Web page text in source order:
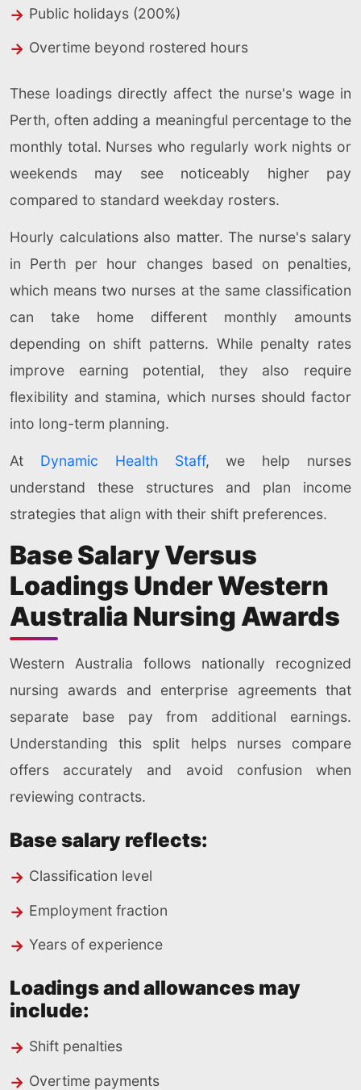
Public holidays (200%)
Overtime beyond rostered hours
These loadings directly affect the nurse's wage in
Perth, often adding a meaningful percentage to the
monthly total. Nurses who regularly work nights or
weekends may see noticeably higher pay
compared to standard weekday rosters.
Hourly calculations also matter. The nurse's salary
in Perth per hour changes based on penalties,
which means two nurses at the same classification
can take home different monthly amounts
depending on shift patterns. While penalty rates
improve earning potential, they also require
flexibility and stamina, which nurses should factor
into long-term planning.
At Dynamic Health Staff, we help nurses
understand these structures and plan income
strategies that align with their shift preferences.
Base Salary Versus
Loadings Under Western
Australia Nursing Awards
Western Australia follows nationally recognized
nursing awards and enterprise agreements that
separate base pay from additional earnings.
Understanding this split helps nurses compare
offers accurately and avoid confusion when
reviewing contracts.
Base salary reflects:
Classification level
Employment fraction
Years of experience
Loadings and allowances may
include:
Shift penalties
Overtime payments